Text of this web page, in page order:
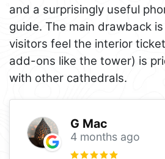
and a surprisingly useful
guide. The main drawback
visitors feel the interior
add-ons like the tower) is
with other cathedrals.
G Mac
4 months ago